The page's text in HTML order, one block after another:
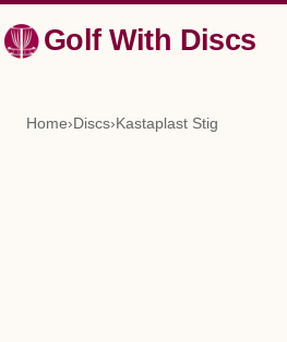
to
Golf With Discs
Home› Discs› Kastaplast Stig